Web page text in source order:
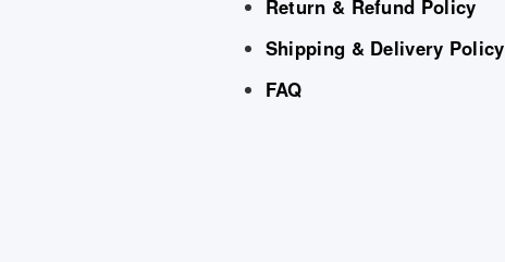
Return & Refund Policy
Shipping & Delivery Policy
FAQ